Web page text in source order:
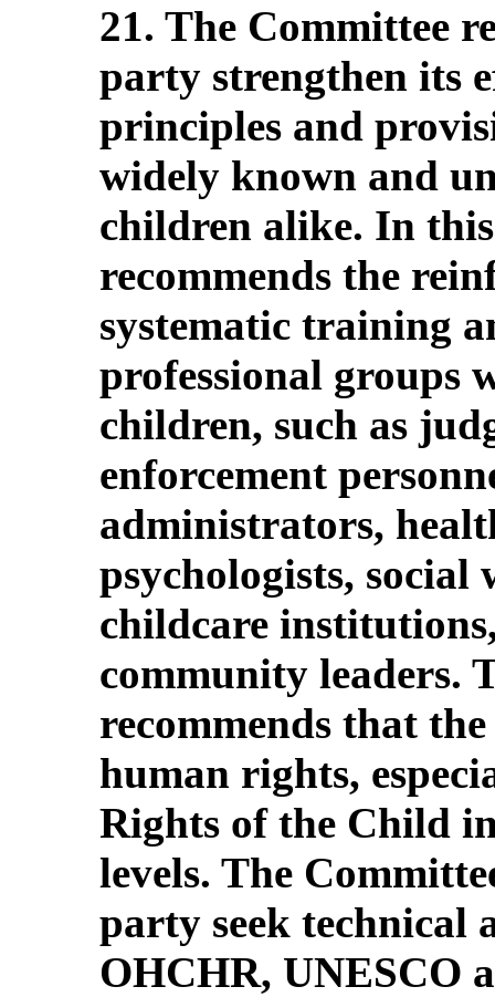
21. The Committee
party strengthen its
principles and
widely known and
children alike. In
recommends the
systematic training
professional groups
children, such as
enforcement
administrators,
psychologists, social
childcare
community leaders.
recommends that
human rights,
Rights of the Child
levels. The
party seek technical
OHCHR, UNESCO